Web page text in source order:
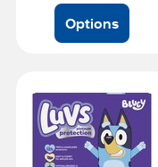
Options